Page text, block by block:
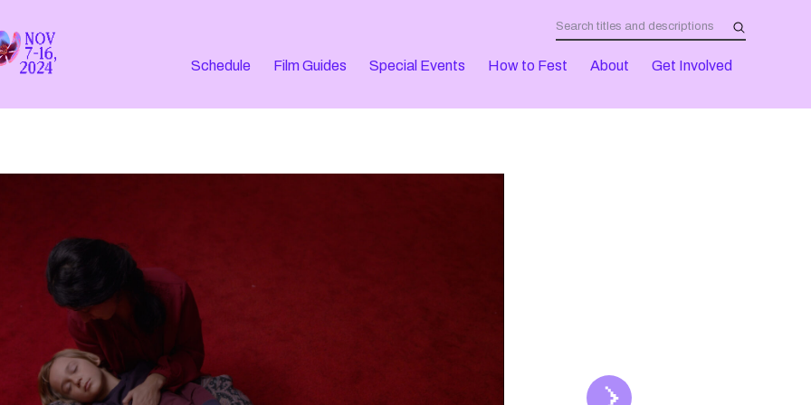
Schedule Film Guides Special Events How to Fest About Get Involved